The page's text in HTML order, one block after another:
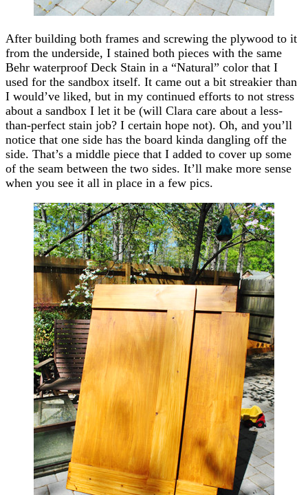
After building both frames and screwing the plywood to it
from the underside, I stained both pieces with the same
Behr waterproof Deck Stain in a “Natural” color that I
used for the sandbox itself. It came out a bit streakier than
I would’ve liked, but in my continued efforts to not stress
about a sandbox I let it be (will Clara care about a less-
than-perfect stain job? I certain hope not). Oh, and you’ll
notice that one side has the board kinda dangling off the
side. That’s a middle piece that I added to cover up some
of the seam between the two sides. It’ll make more sense
when you see it all in place in a few pics.